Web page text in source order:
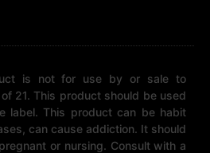
is not for use by or sale to
21. This product should be used
label. This product can be habit
can cause addiction. It should
or nursing. Consult with a